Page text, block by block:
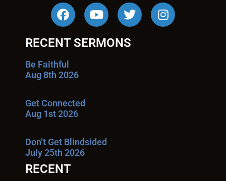
RECENT SERMONS
Be Faithful
Aug 8th 2026
Get Connected
Aug 1st 2026
Don’t Get Blindsided
July 25th 2026
RECENT